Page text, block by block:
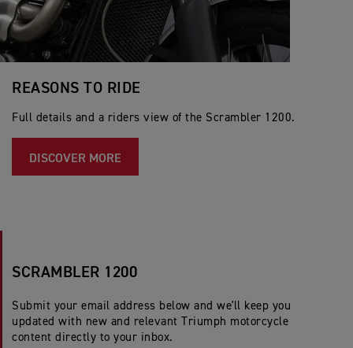
REASONS TO RIDE
Full details and a riders view of the Scrambler 1200.
DISCOVER MORE
SCRAMBLER 1200
Submit your email address below and we'll keep you
updated with new and relevant Triumph motorcycle
content directly to your inbox.